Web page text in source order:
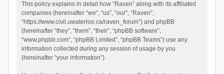
This policy explains in detail how “Raven” along with its affiliated
companies (hereinafter “we”, “us”, “our”, “Raven”,
“https://www.civil.uwaterloo.ca/raven_forum”) and phpBB
(hereinafter “they”, “them”, “their”, “phpBB software”,
“www.phpbb.com”, “phpBB Limited”, “phpBB Teams”) use any
information collected during any session of usage by you
(hereinafter “your information”).